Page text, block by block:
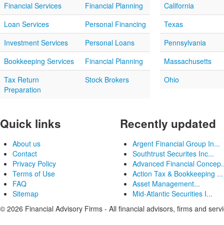
Financial Services
Financial Planning
Loan Services
Personal Financing
Investment Services
Personal Loans
Bookkeeping Services
Financial Planning
Tax Return
Preparation
Stock Brokers
California
Texas
Pennsylvania
Massachusetts
Ohio
Quick links
About us
Contact
Privacy Policy
Terms of Use
FAQ
Sitemap
Recently updated
Argent Financial Group In...
Southtrust Securites Inc...
Advanced Financial
Action Tax & Bookkeeping ...
Asset Management...
Mid-Atlantic Securities I...
© 2026 Financial Advisory Firms - All financial advisors, firms and